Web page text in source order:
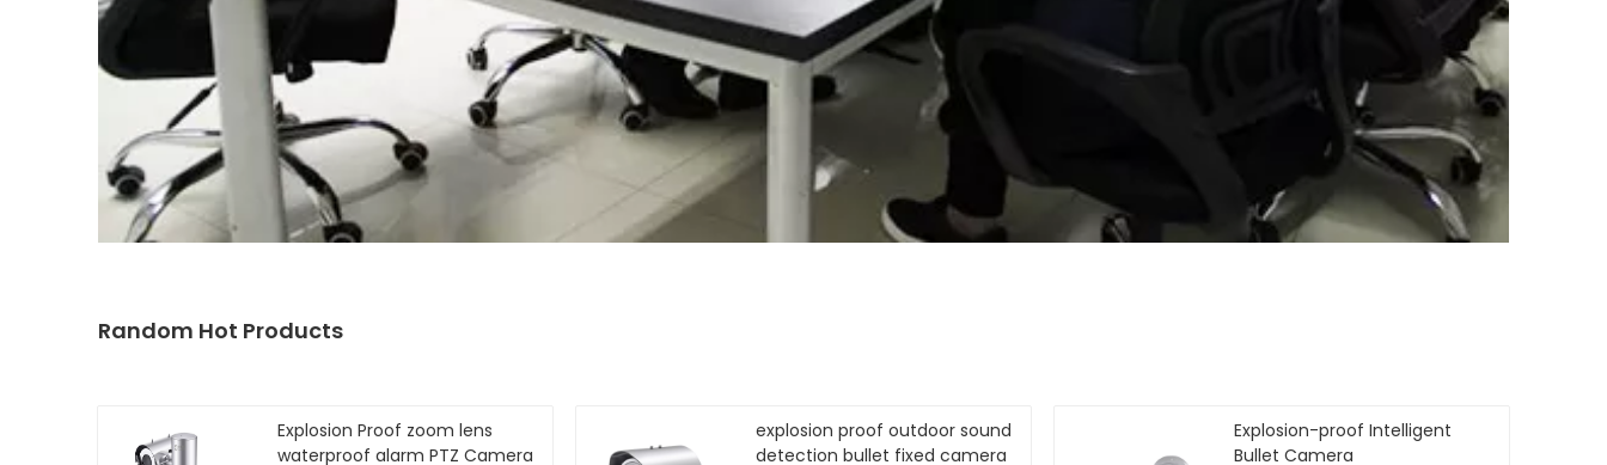
Random Hot Products
Explosion Proof zoom lens
waterproof alarm PTZ Camera
explosion proof outdoor sound
detection bullet fixed camera
Explosion-proof Intelligent
Bullet Camera